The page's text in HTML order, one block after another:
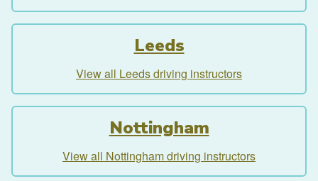
Leeds
View all Leeds driving instructors
Nottingham
View all Nottingham driving instructors